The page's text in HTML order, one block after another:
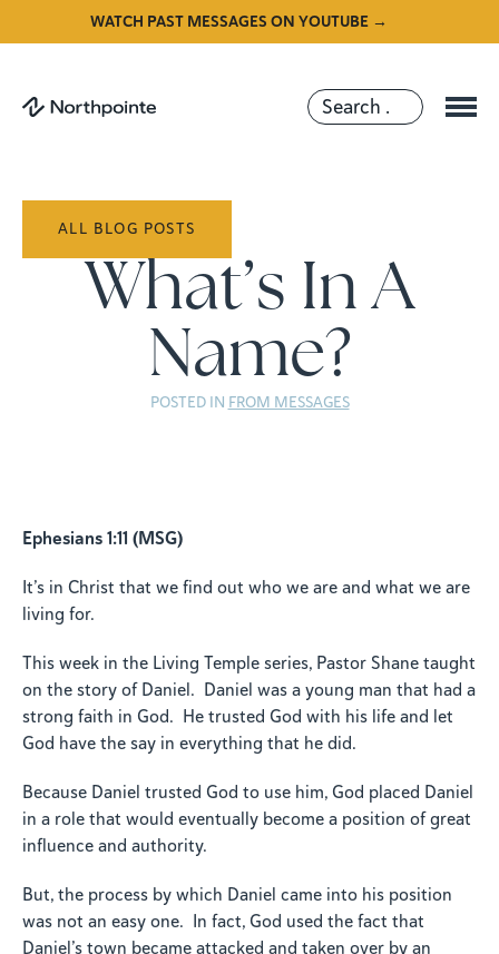
WATCH PAST MESSAGES ON YOUTUBE →
ALL BLOG POSTS
What’s In A
Name?
POSTED IN FROM MESSAGES
Ephesians 1:11 (MSG)
It’s in Christ that we find out who we are and what we are
living for.
This week in the Living Temple series, Pastor Shane taught
on the story of Daniel. Daniel was a young man that had a
strong faith in God. He trusted God with his life and let
God have the say in everything that he did.
Because Daniel trusted God to use him, God placed Daniel
in a role that would eventually become a position of great
influence and authority.
But, the process by which Daniel came into his position
was not an easy one. In fact, God used the fact that
Daniel’s town became attacked and taken over by an